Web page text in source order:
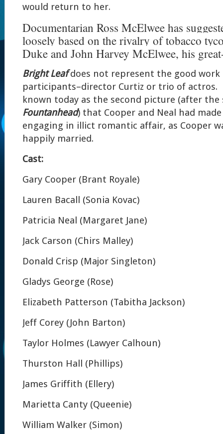
would return to her.
Documentarian Ross McElwee has
loosely based on the rivalry of tobacco
Duke and John Harvey McElwee, his
Bright Leafdoes not represent the good work
participants–director Curtiz or trio of
known today as the second picture (after the
Fountanhead) that Cooper and Neal had
engaging in illict romantic affair, as Cooper
happily married.
Cast:
Gary Cooper (Brant Royale)
Lauren Bacall (Sonia Kovac)
Patricia Neal (Margaret Jane)
Jack Carson (Chirs Malley)
Donald Crisp (Major Singleton)
Gladys George (Rose)
Elizabeth Patterson (Tabitha Jackson)
Jeff Corey (John Barton)
Taylor Holmes (Lawyer Calhoun)
Thurston Hall (Phillips)
James Griffith (Ellery)
Marietta Canty (Queenie)
William Walker (Simon)